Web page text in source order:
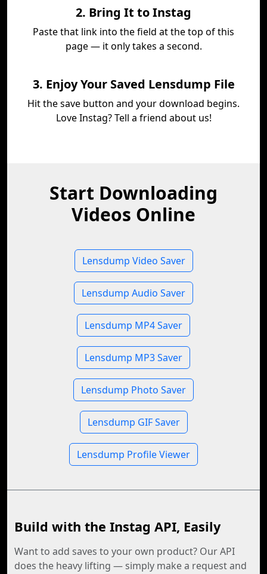
2. Bring It to Instag
Paste that link into the field at the top of this
page — it only takes a second.
3. Enjoy Your Saved Lensdump File
Hit the save button and your download begins.
Love Instag? Tell a friend about us!
Start Downloading
Videos Online
Lensdump Video Saver
Lensdump Audio Saver
Lensdump MP4 Saver
Lensdump MP3 Saver
Lensdump Photo Saver
Lensdump GIF Saver
Lensdump Profile Viewer
Build with the Instag API, Easily
Want to add saves to your own product? Our API
does the heavy lifting — simply make a request and